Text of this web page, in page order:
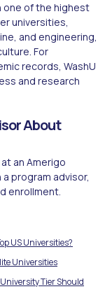
one of the highest
universities,
and engineering,
For
records, WashU
and research
About
at an Amerigo
program advisor,
enrollment.
US Universities?
Universities
Tier Should